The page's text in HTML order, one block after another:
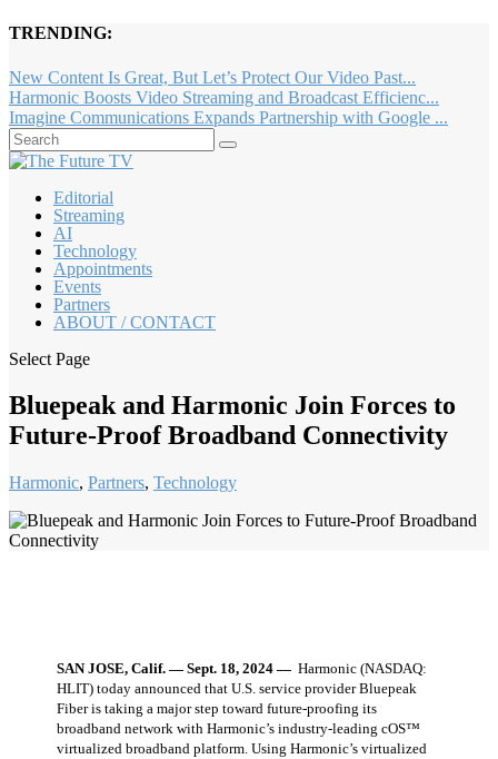
TRENDING:
New Content Is Great, But Let’s Protect Our Video Past...
Harmonic Boosts Video Streaming and Broadcast Efficienc...
Imagine Communications Expands Partnership with Google ...
Editorial
Streaming
AI
Technology
Appointments
Events
Partners
ABOUT / CONTACT
Select Page
Bluepeak and Harmonic Join Forces to
Future-Proof Broadband Connectivity
Harmonic, Partners, Technology
SAN JOSE, Calif. — Sept. 18, 2024 — Harmonic (NASDAQ:
HLIT) today announced that U.S. service provider Bluepeak
Fiber is taking a major step toward future-proofing its
broadband network with Harmonic’s industry-leading cOS™
virtualized broadband platform. Using Harmonic’s virtualized